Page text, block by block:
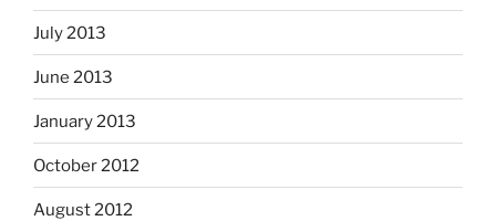
July 2013
June 2013
January 2013
October 2012
August 2012